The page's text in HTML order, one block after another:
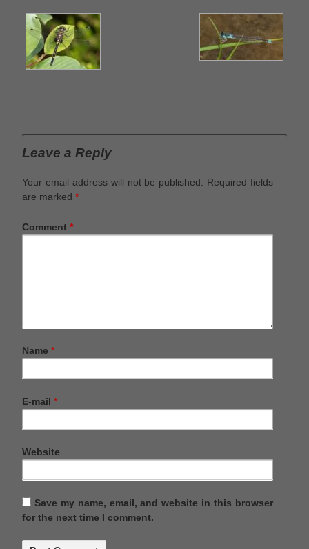
Leave a Reply
Your email address will not be published. Required fields
are marked *
Comment *
Name *
E-mail *
Website
Save my name, email, and website in this browser
for the next time I comment.